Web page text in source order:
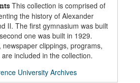
This collection is comprised of
the history of Alexander
II. The first gymnasium was built
one was built in 1929.
clippings, programs,
included in the collection.
University Archives